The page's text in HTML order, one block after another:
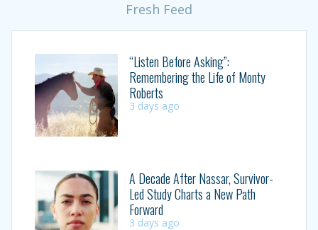
Fresh Feed
“Listen Before Asking”:
Remembering the Life of Monty
Roberts
3 days ago
A Decade After Nassar, Survivor-
Led Study Charts a New Path
Forward
3 days ago